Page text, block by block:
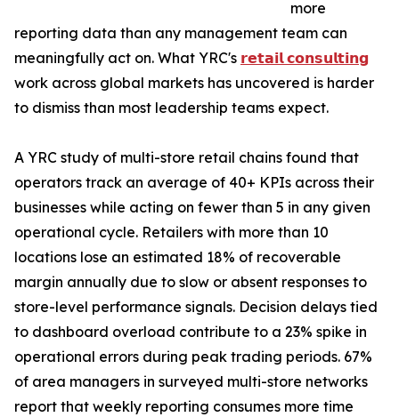
more
reporting data than any management team can
meaningfully act on. What YRC's 𝗿𝗲𝘁𝗮𝗶𝗹 𝗰𝗼𝗻𝘀𝘂𝗹𝘁𝗶𝗻𝗴
work across global markets has uncovered is harder
to dismiss than most leadership teams expect.
A YRC study of multi-store retail chains found that
operators track an average of 40+ KPIs across their
businesses while acting on fewer than 5 in any given
operational cycle. Retailers with more than 10
locations lose an estimated 18% of recoverable
margin annually due to slow or absent responses to
store-level performance signals. Decision delays tied
to dashboard overload contribute to a 23% spike in
operational errors during peak trading periods. 67%
of area managers in surveyed multi-store networks
report that weekly reporting consumes more time